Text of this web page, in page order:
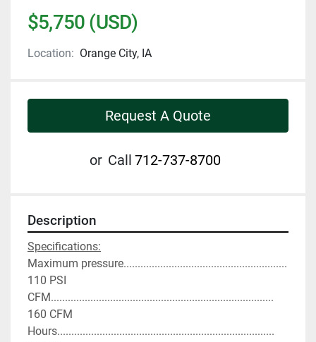
$5,750 (USD)
Location: Orange City, IA
Request A Quote
or Call 712-737-8700
Description
Specifications:
Maximum pressure..........................................................
110 PSI
CFM...............................................................................
160 CFM
Hours.............................................................................